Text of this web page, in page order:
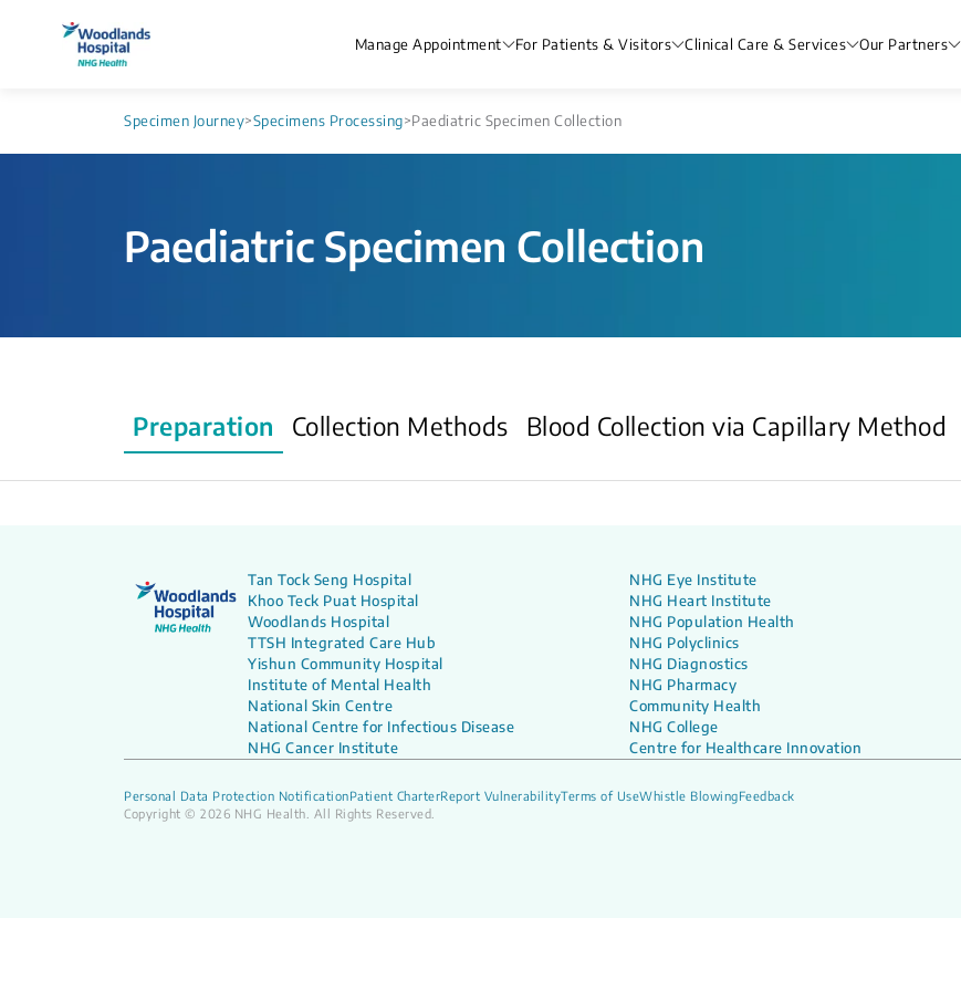
Manage Appointment For Patients & Visitors Clinical Care & Services Our Partners
Specimen Journey>Specimens Processing>Paediatric Specimen Collection
Paediatric Specimen Collection
Preparation Collection Methods Blood Collection via Capillary Method
Tan Tock Seng Hospital
Khoo Teck Puat Hospital
Woodlands Hospital
TTSH Integrated Care Hub
Yishun Community Hospital
Institute of Mental Health
National Skin Centre
National Centre for Infectious Disease
NHG Cancer Institute
NHG Eye Institute
NHG Heart Institute
NHG Population Health
NHG Polyclinics
NHG Diagnostics
NHG Pharmacy
Community Health
NHG College
Centre for Healthcare Innovation
Personal Data Protection NotificationPatient CharterReport VulnerabilityTerms of UseWhistle BlowingFeedback
Copyright © 2026 NHG Health. All Rights Reserved.